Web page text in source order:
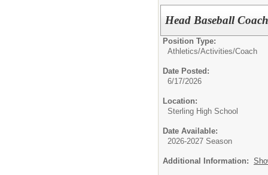
Head Baseball Coach
Position Type:
Athletics/Activities/Coach
Date Posted:
6/17/2026
Location:
Sterling High School
Date Available:
2026-2027 Season
Additional Information: